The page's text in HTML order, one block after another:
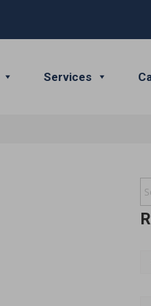
Services